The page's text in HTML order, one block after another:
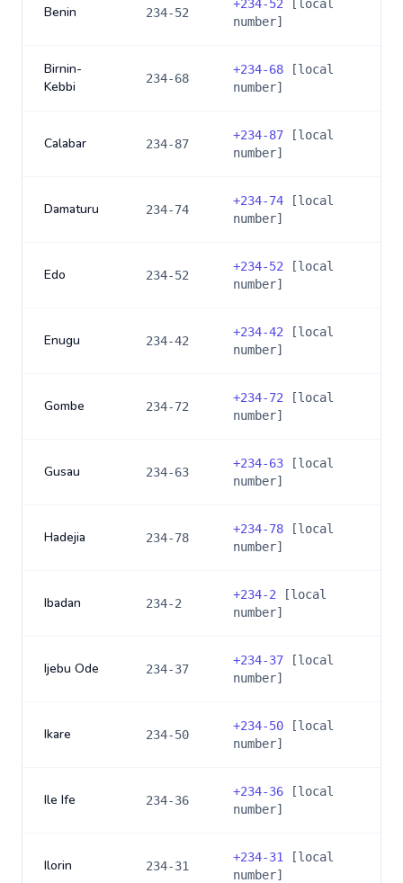
Benin 234-52
+234-52 [local
number]
Birnin-
Kebbi
234-68
+234-68 [local
number]
Calabar 234-87
+234-87 [local
number]
Damaturu 234-74
+234-74 [local
number]
Edo 234-52
+234-52 [local
number]
Enugu 234-42
+234-42 [local
number]
Gombe 234-72
+234-72 [local
number]
Gusau 234-63
+234-63 [local
number]
Hadejia 234-78
+234-78 [local
number]
Ibadan 234-2
+234-2 [local
number]
Ijebu Ode 234-37
+234-37 [local
number]
Ikare 234-50
+234-50 [local
number]
Ile Ife 234-36
+234-36 [local
number]
Ilorin 234-31
+234-31
[local
number]